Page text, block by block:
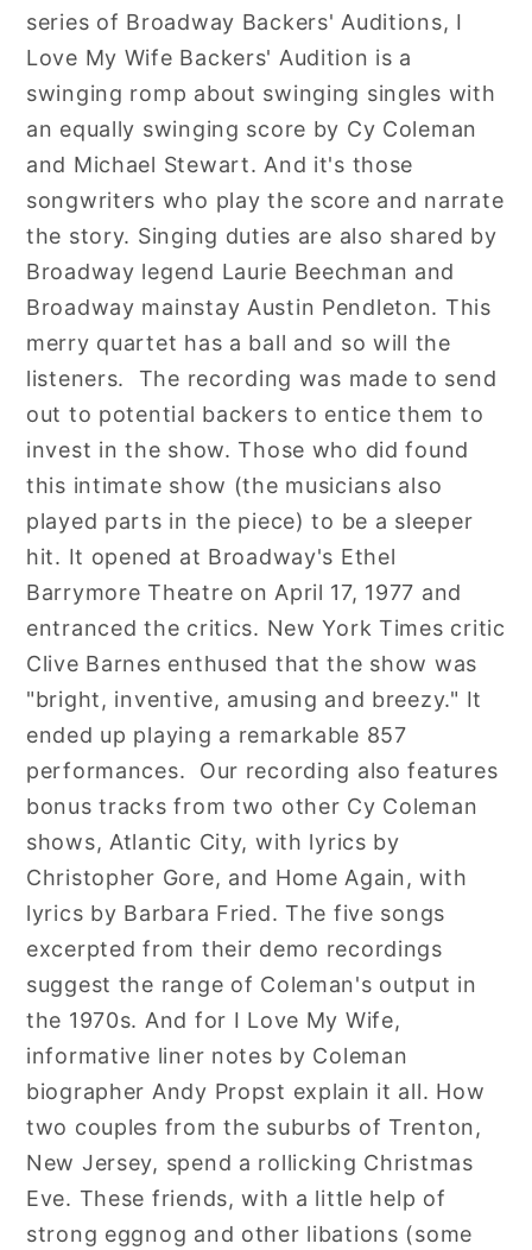
series of Broadway Backers' Auditions, I
Love My Wife Backers' Audition is a
swinging romp about swinging singles with
an equally swinging score by Cy Coleman
and Michael Stewart. And it's those
songwriters who play the score and narrate
the story. Singing duties are also shared by
Broadway legend Laurie Beechman and
Broadway mainstay Austin Pendleton. This
merry quartet has a ball and so will the
listeners. The recording was made to send
out to potential backers to entice them to
invest in the show. Those who did found
this intimate show (the musicians also
played parts in the piece) to be a sleeper
hit. It opened at Broadway's Ethel
Barrymore Theatre on April 17, 1977 and
entranced the critics. New York Times critic
Clive Barnes enthused that the show was
"bright, inventive, amusing and breezy." It
ended up playing a remarkable 857
performances. Our recording also features
bonus tracks from two other Cy Coleman
shows, Atlantic City, with lyrics by
Christopher Gore, and Home Again, with
lyrics by Barbara Fried. The five songs
excerpted from their demo recordings
suggest the range of Coleman's output in
the 1970s. And for I Love My Wife,
informative liner notes by Coleman
biographer Andy Propst explain it all. How
two couples from the suburbs of Trenton,
New Jersey, spend a rollicking Christmas
Eve. These friends, with a little help of
strong eggnog and other libations (some